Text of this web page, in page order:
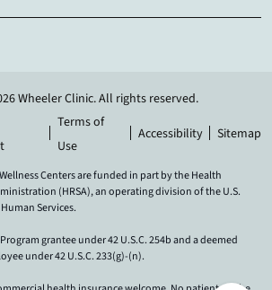
Wheeler Clinic. All rights reserved.
Terms of
Use
Accessibility Sitemap
Centers are funded in part by the Health
(HRSA), an operating division of the U.S.
Services.
grantee under 42 U.S.C. 254b and a deemed
under 42 U.S.C. 233(g)-(n).